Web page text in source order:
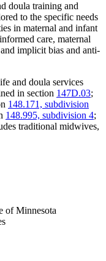
doula training and
to the specific needs
in maternal and infant
care, maternal
implicit bias and anti-
and doula services
in section 147D.03;
148.171, subdivision
148.995, subdivision 4;
traditional midwives,
of Minnesota